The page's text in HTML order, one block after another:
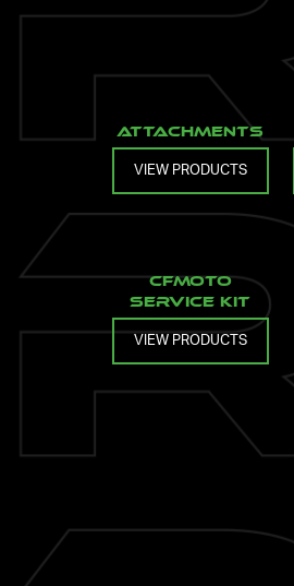
Attachments
VIEW PRODUCTS
CFMOTO
Service Kit
VIEW PRODUCTS